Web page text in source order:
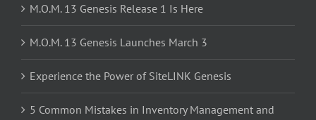
M.O.M. 13 Genesis Release 1 Is Here
M.O.M. 13 Genesis Launches March 3
Experience the Power of SiteLINK Genesis
5 Common Mistakes in Inventory Management and